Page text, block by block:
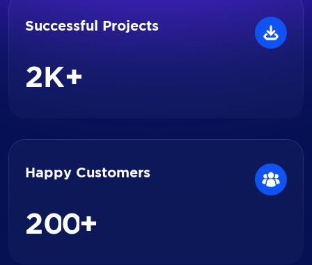
Successful Projects
2 K+
Happy Customers
200+